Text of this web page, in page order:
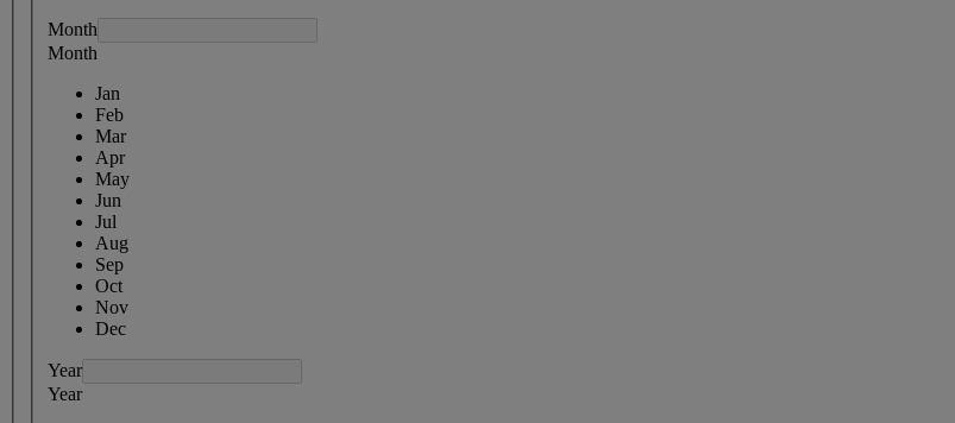
Month
Month
Jan
Feb
Mar
Apr
May
Jun
Jul
Aug
Sep
Oct
Nov
Dec
Year
Year